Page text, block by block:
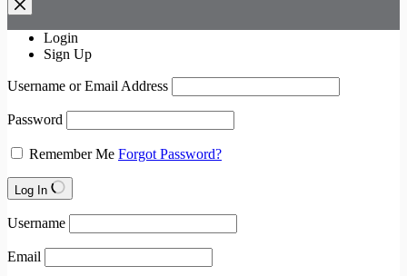
Login
Sign Up
Username or Email Address
Password
Remember Me Forgot Password?
Log In
Username
Email